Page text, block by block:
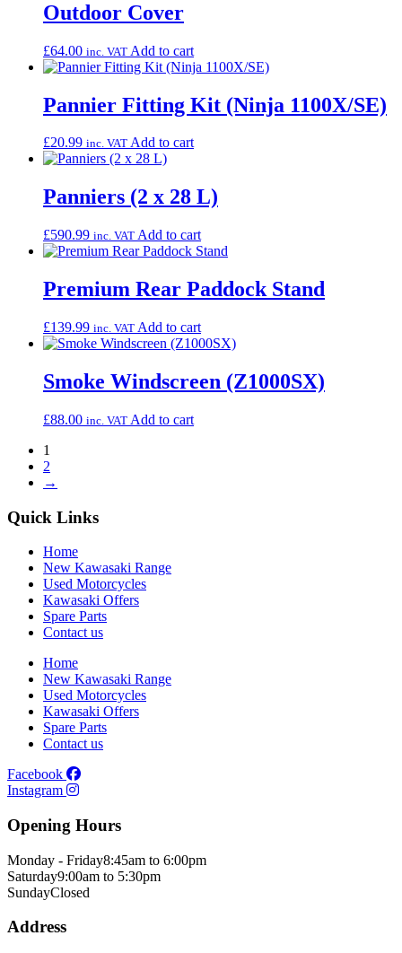
Outdoor Cover
£64.00 inc. VAT Add to cart
Pannier Fitting Kit (Ninja 1100X/SE)
£20.99 inc. VAT Add to cart
Panniers (2 x 28 L)
£590.99 inc. VAT Add to cart
Premium Rear Paddock Stand
£139.99 inc. VAT Add to cart
Smoke Windscreen (Z1000SX)
£88.00 inc. VAT Add to cart
1
2
→
Quick Links
Home
New Kawasaki Range
Used Motorcycles
Kawasaki Offers
Spare Parts
Contact us
Home
New Kawasaki Range
Used Motorcycles
Kawasaki Offers
Spare Parts
Contact us
Facebook
Instagram
Opening Hours
Monday - Friday8:45am to 6:00pm
Saturday9:00am to 5:30pm
SundayClosed
Address